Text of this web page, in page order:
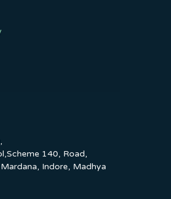
140, Road,
Indore, Madhya